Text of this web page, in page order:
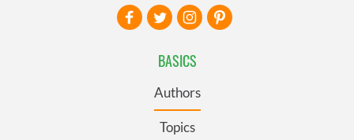
BASICS
Authors
Topics